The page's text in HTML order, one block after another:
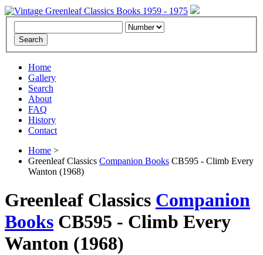
Home
Gallery
Search
About
FAQ
History
Contact
Home >
Greenleaf Classics Companion Books CB595 - Climb Every
Wanton (1968)
Greenleaf Classics Companion
Books CB595 - Climb Every
Wanton (1968)